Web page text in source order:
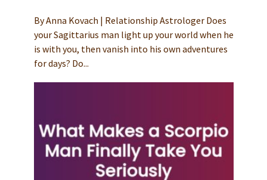
By Anna Kovach | Relationship Astrologer Does
your Sagittarius man light up your world when he
is with you, then vanish into his own adventures
for days? Do...